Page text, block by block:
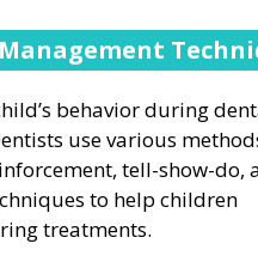
behavior during
use various
tell-show-do,
to help children
treatments.